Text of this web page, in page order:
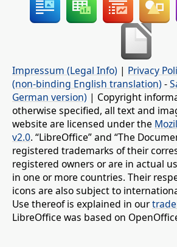
Impressum (Legal Info) | Privacy
(non-binding English translation) -
German version) | Copyright
otherwise specified, all text and
website are licensed under the
v2.0. “LibreOffice” and “The
registered trademarks of their
registered owners or are in actual
in one or more countries. Their
icons are also subject to
Use thereof is explained in our
LibreOffice was based on